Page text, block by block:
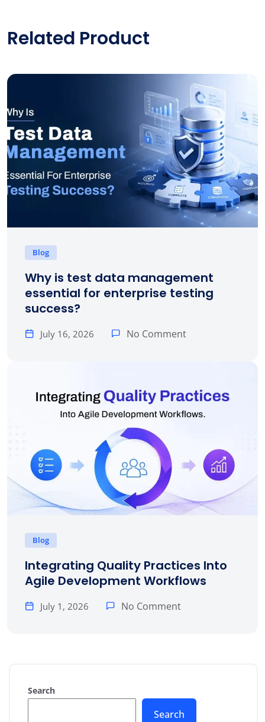
Related Product
Blog
Why is test data management
essential for enterprise testing
success?
July 16, 2026 No Comment
Blog
Integrating Quality Practices Into
Agile Development Workflows
July 1, 2026 No Comment
Search
Search